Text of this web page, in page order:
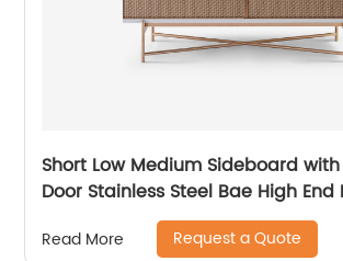
Short Low Medium Sideboard
Door Stainless Steel Bae High End
Stand Home Living Room Furniture
Manufacturer China Customized
Read More Request a Quote